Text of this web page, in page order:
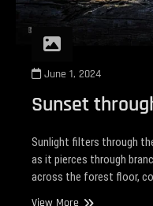
June 1, 2024
Sunset
Sunlight filters through
as it pierces through
across the forest floor,
View MoreSunset